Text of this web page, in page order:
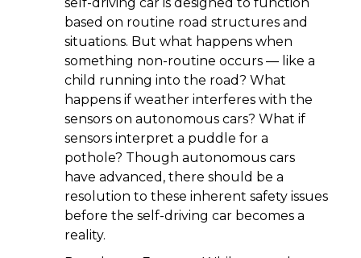
based on routine road structures and
situations. But what happens when
something non-routine occurs — like a
child running into the road? What
happens if weather interferes with the
sensors on autonomous cars? What if
sensors interpret a puddle for a
pothole? Though autonomous cars
have advanced, there should be a
resolution to these inherent safety issues
before the self-driving car becomes a
reality.